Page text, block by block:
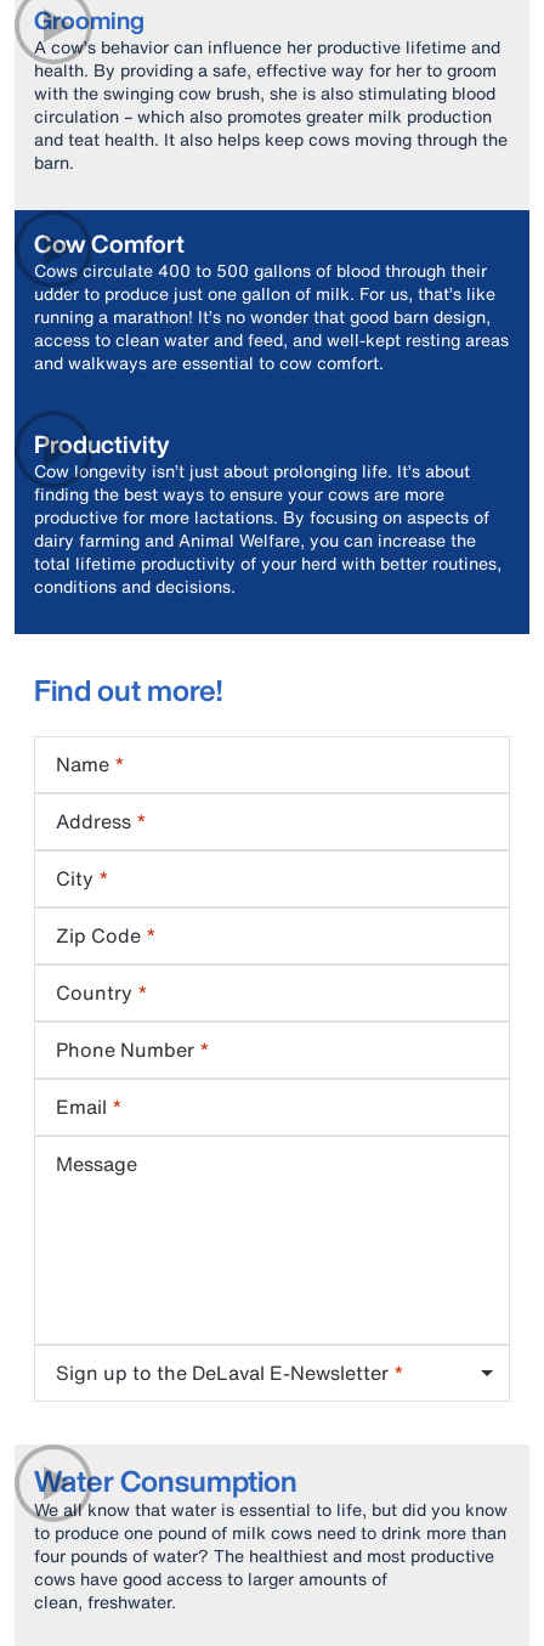
Grooming
A cow’s behavior can influence her productive lifetime and
health. By providing a safe, effective way for her to groom
with the swinging cow brush, she is also stimulating blood
circulation – which also promotes greater milk production
and teat health. It also helps keep cows moving through the
barn.
Cow Comfort
Cows circulate 400 to 500 gallons of blood through their
udder to produce just one gallon of milk. For us, that’s like
running a marathon! It’s no wonder that good barn design,
access to clean water and feed, and well-kept resting areas
and walkways are essential to cow comfort.
Productivity
Cow longevity isn’t just about prolonging life. It’s about
finding the best ways to ensure your cows are more
productive for more lactations. By focusing on aspects of
dairy farming and Animal Welfare, you can increase the
total lifetime productivity of your herd with better routines,
conditions and decisions.
Find out more!
Name
Address
City
Zip Code
Country
Phone Number
Email
Message
Sign up to the DeLaval E-Newsletter
Water Consumption
We all know that water is essential to life, but did you know
to produce one pound of milk cows need to drink more than
four pounds of water? The healthiest and most productive
cows have good access to larger amounts of
clean, freshwater.